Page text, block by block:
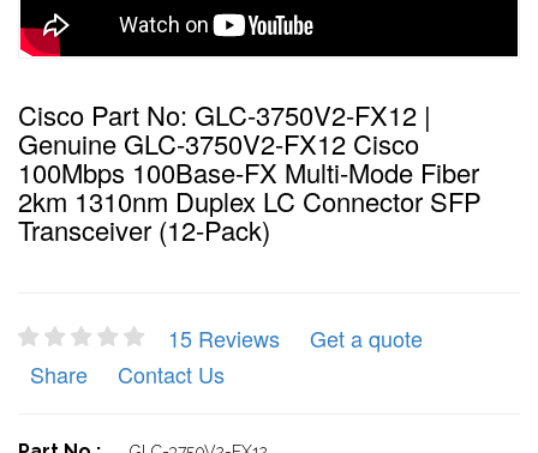
Cisco Part No: GLC-3750V2-FX12 |
Genuine GLC-3750V2-FX12 Cisco
100Mbps 100Base-FX Multi-Mode Fiber
2km 1310nm Duplex LC Connector SFP
Transceiver (12-Pack)
15 Reviews
Get a quote
Share
Contact Us